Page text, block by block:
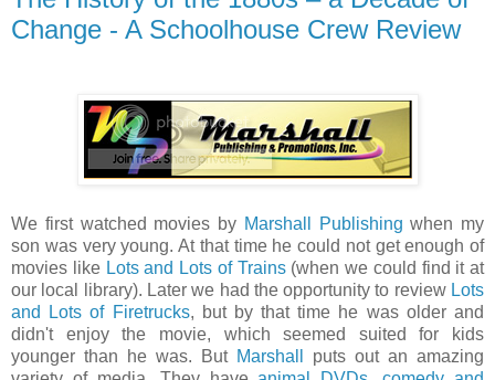
Change - A Schoolhouse Crew Review
We first watched movies by Marshall Publishing when my
son was very young. At that time he could not get enough of
movies like Lots and Lots of Trains(when we could find it at
our local library). Later we had the opportunity to review Lots
and Lots of Firetrucks, but by that time he was older and
didn't enjoy the movie, which seemed suited for kids
younger than he was. But Marshall
puts out an amazing